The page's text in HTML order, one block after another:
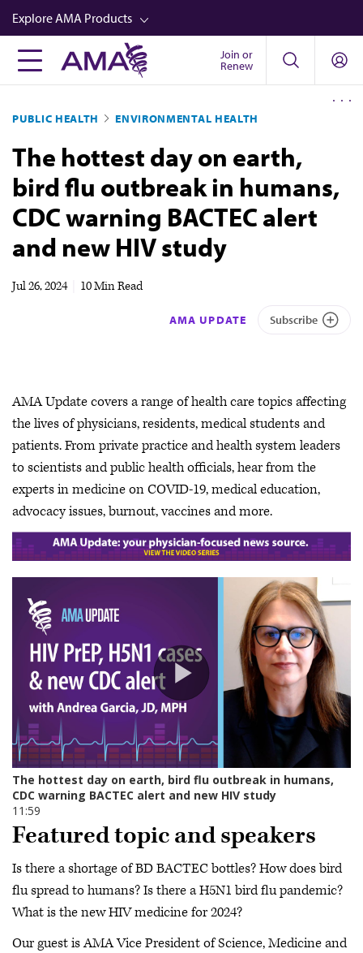
Skip
to
main
content
Explore AMA Products
FREIDA™
Career Advancement
AMA Physician Profiles
Well-Being
Store
CPT®
Audio
Join or
Renew
PUBLIC HEALTH ENVIRONMENTAL HEALTH
The hottest day on earth,
bird flu outbreak in humans,
CDC warning BACTEC alert
and new HIV study
Jul 26, 2024 10 Min Read
AMA UPDATE Subscribe
AMA Update covers a range of health care topics affecting
the lives of physicians, residents, medical students and
patients. From private practice and health system leaders
to scientists and public health officials, hear from the
experts in medicine on COVID-19, medical education,
advocacy issues, burnout, vaccines and more.
Featured topic and speakers
Is there a shortage of BD BACTEC bottles? How does bird
flu spread to humans? Is there a H5N1 bird flu pandemic?
What is the new HIV medicine for 2024?
Our guest is AMA Vice President of Science, Medicine and